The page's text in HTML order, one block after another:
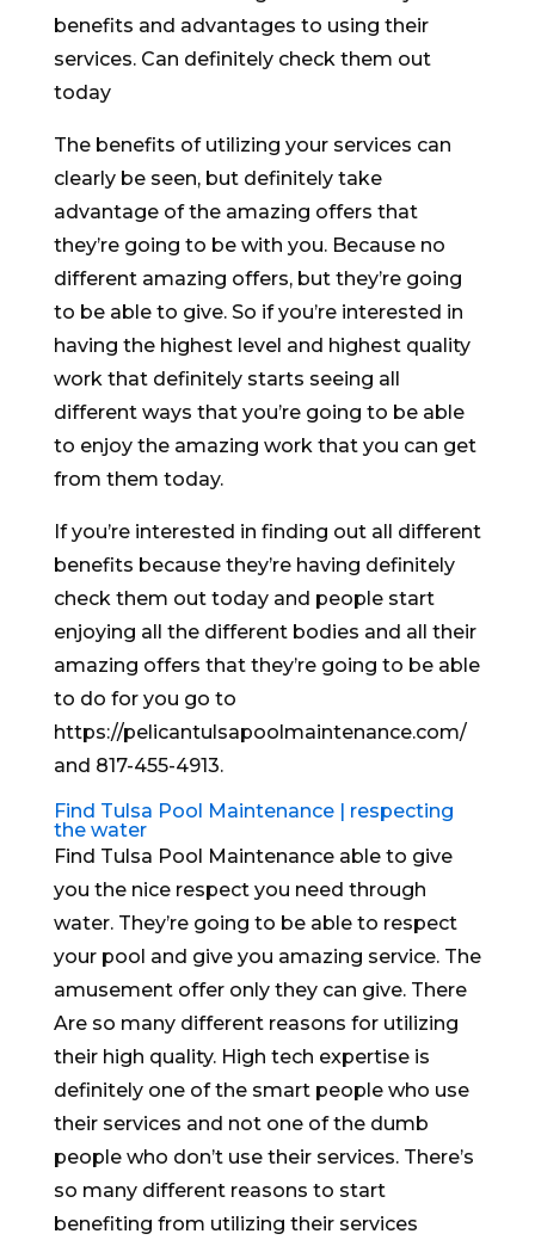
benefits and advantages to using their
services. Can definitely check them out
today
The benefits of utilizing your services can
clearly be seen, but definitely take
advantage of the amazing offers that
they’re going to be with you. Because no
different amazing offers, but they’re going
to be able to give. So if you’re interested in
having the highest level and highest quality
work that definitely starts seeing all
different ways that you’re going to be able
to enjoy the amazing work that you can get
from them today.
If you’re interested in finding out all different
benefits because they’re having definitely
check them out today and people start
enjoying all the different bodies and all their
amazing offers that they’re going to be able
to do for you go to
https://pelicantulsapoolmaintenance.com/
and 817-455-4913.
Find Tulsa Pool Maintenance | respecting
the water
Find Tulsa Pool Maintenance able to give
you the nice respect you need through
water. They’re going to be able to respect
your pool and give you amazing service. The
amusement offer only they can give. There
Are so many different reasons for utilizing
their high quality. High tech expertise is
definitely one of the smart people who use
their services and not one of the dumb
people who don’t use their services. There’s
so many different reasons to start
benefiting from utilizing their services